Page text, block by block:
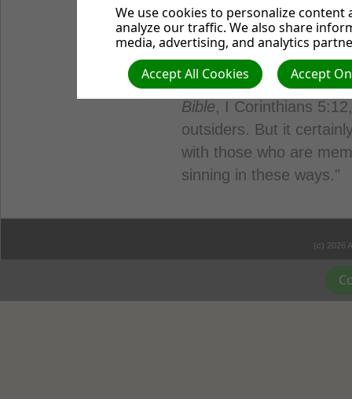
judged. For in the
judged, and with the
you."
Judgment is
Bible, I Corinthians
outsiders. But it
with those who are
sinning in these ways."
(c) 2026
We use cookies to personalize
analyze our traffic. We also share
media, advertising, and analytics
Accept
Accept All Cookies